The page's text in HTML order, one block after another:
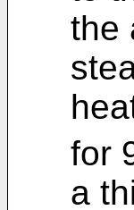
the
for
a